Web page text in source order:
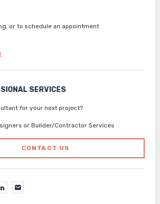
or to schedule an appointment
SERVICES
for your next project?
or Builder/Contractor Services
CONTACT US